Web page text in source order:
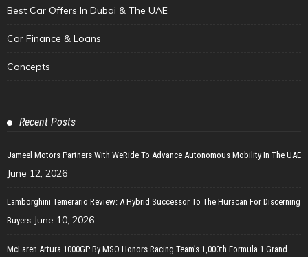
Best Car Offers In Dubai & The UAE
Car Finance & Loans
Concepts
Recent Posts
Jameel Motors Partners With WeRide To Advance Autonomous Mobility In The UAE
June 12, 2026
Lamborghini Temerario Review: A Hybrid Successor To The Huracan For Discerning
Buyers June 10, 2026
McLaren Artura 1000GP By MSO Honors Racing Team’s 1,000th Formula 1 Grand